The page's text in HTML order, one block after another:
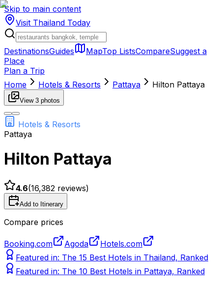
Skip to main content
Visit Thailand Today
DestinationsGuides MapTop ListsCompareSuggest a
Place
Plan a Trip
Home
Hotels & Resorts Pattaya Hilton Pattaya
View 3 photos
Hotels & Resorts
Pattaya
Hilton Pattaya
4.6(16,382 reviews)
Add to Itinerary
Compare prices
Booking.com Agoda
Hotels.com
Featured in: The 15 Best Hotels in Thailand, Ranked
Featured in: The 10 Best Hotels in Pattaya, Ranked